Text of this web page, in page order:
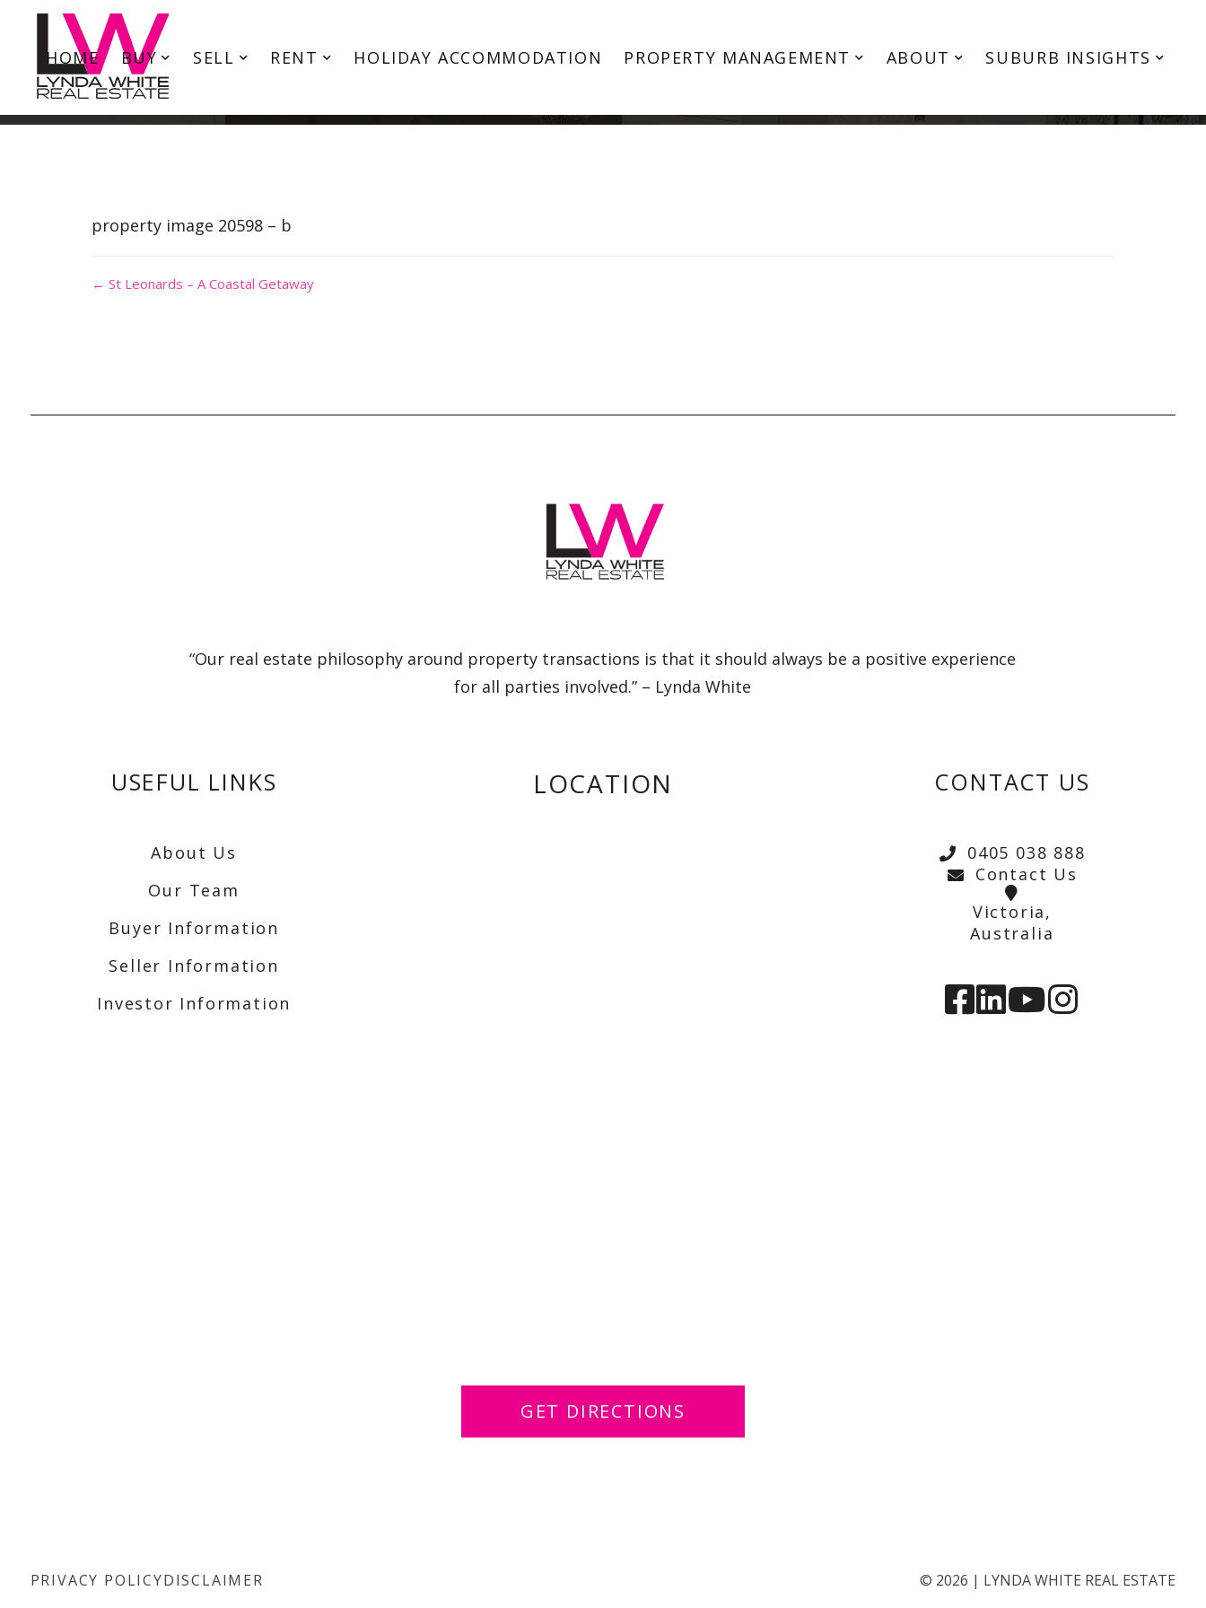
HOME BUY SELL RENT HOLIDAY ACCOMMODATION PROPERTY MANAGEMENT ABOUT SUBURB INSIGHTS
Property Image 3829437
property image 20598 – b
← St Leonards – A Coastal Getaway
“Our real estate philosophy around property transactions is that it should always be a positive experience
for all parties involved.” – Lynda White
USEFUL LINKS
About Us
Our Team
Buyer Information
Seller Information
Investor Information
LOCATION
GET DIRECTIONS
CONTACT US
0405 038 888
Contact Us
Victoria,
Australia
PRIVACY POLICYDISCLAIMER © 2026 | LYNDA WHITE REAL ESTATE